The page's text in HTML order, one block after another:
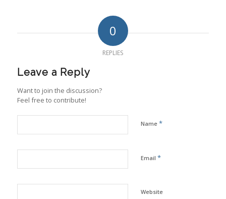
0
REPLIES
Leave a Reply
Want to join the discussion?
Feel free to contribute!
Name *
Email *
Website